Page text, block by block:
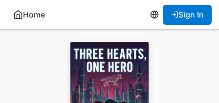
Home Sign In